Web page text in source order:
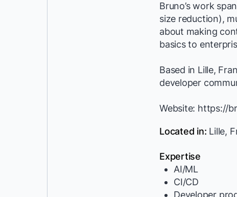
Bruno’s work
size reduction),
about making
basics to
Based in Lille,
developer
Website: https://
Located in: Lille,
Expertise
AI/ML
CI/CD
Developer